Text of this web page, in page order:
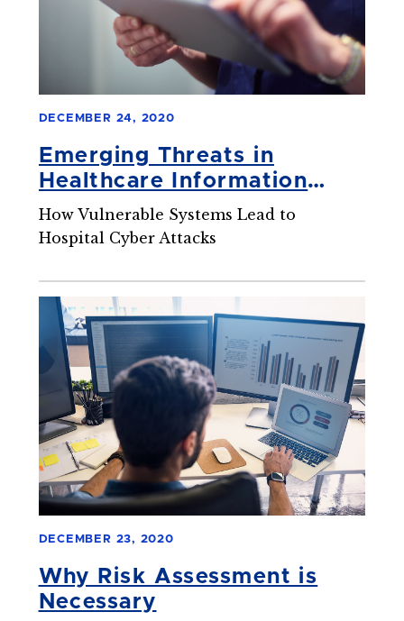
DECEMBER 24, 2020
Emerging Threats in
Healthcare Information
Security
How Vulnerable Systems Lead to
Hospital Cyber Attacks
DECEMBER 23, 2020
Why Risk Assessment is
Necessary